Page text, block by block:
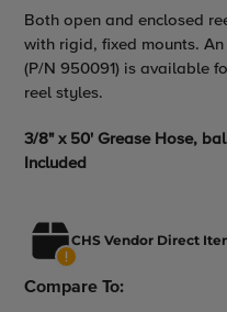
Both open and enclosed
with rigid, fixed mounts.
(P/N 950091) is available
reel styles.
3/8" x 50' Grease Hose,
Included
CHS Vendor Direct
Compare To: